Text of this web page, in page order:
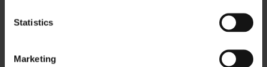
Statistics
Marketing